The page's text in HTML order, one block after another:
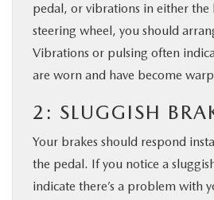
pedal, or vibrations in either the
steering wheel, you should
Vibrations or pulsing often
are worn and have become
2: SLUGGISH
Your brakes should respond
the pedal. If you notice a
indicate there’s a problem with